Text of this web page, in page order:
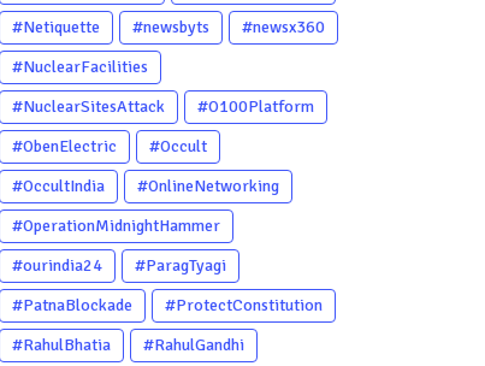
#Netiquette
#newsbyts
#newsx360
#NuclearFacilities
#NuclearSitesAttack
#O100Platform
#ObenElectric
#Occult
#OccultIndia
#OnlineNetworking
#OperationMidnightHammer
#ourindia24
#ParagTyagi
#PatnaBlockade
#ProtectConstitution
#RahulBhatia
#RahulGandhi